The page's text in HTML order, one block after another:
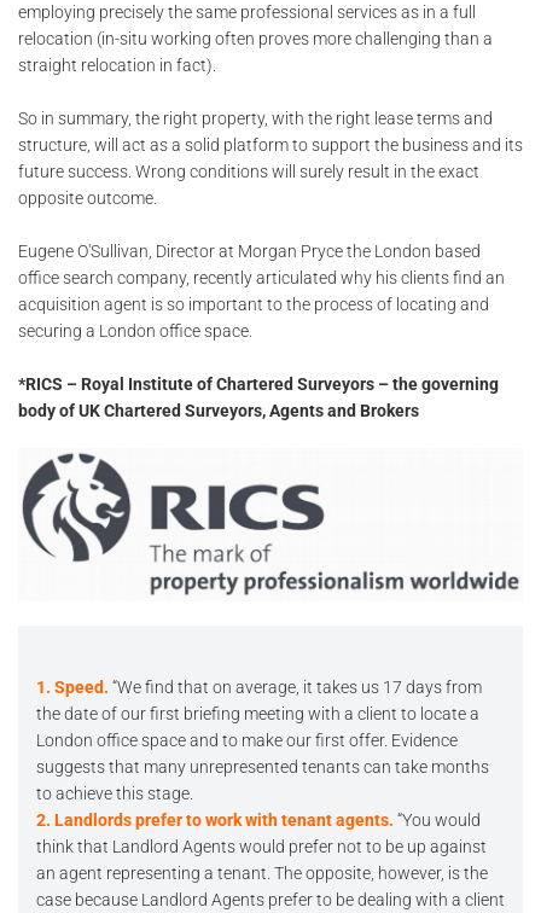
employing precisely the same professional services as in a full
relocation (in-situ working often proves more challenging than a
straight relocation in fact).
So in summary, the right property, with the right lease terms and
structure, will act as a solid platform to support the business and its
future success. Wrong conditions will surely result in the exact
opposite outcome.
Eugene O'Sullivan, Director at Morgan Pryce the London based
office search company, recently articulated why his clients find an
acquisition agent is so important to the process of locating and
securing a London office space.
*RICS – Royal Institute of Chartered Surveyors – the governing
body of UK Chartered Surveyors, Agents and Brokers
1. Speed. “We find that on average, it takes us 17 days from
the date of our first briefing meeting with a client to locate a
London office space and to make our first offer. Evidence
suggests that many unrepresented tenants can take months
to achieve this stage.
2. Landlords prefer to work with tenant agents. “You would
think that Landlord Agents would prefer not to be up against
an agent representing a tenant. The opposite, however, is the
case because Landlord Agents prefer to be dealing with a client